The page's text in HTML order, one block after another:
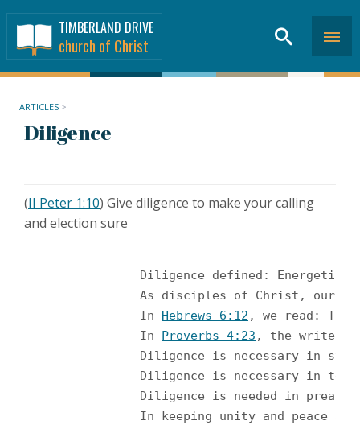
TIMBERLAND DRIVE
church of Christ
Diligence
ARTICLES >
(II Peter 1:10) Give diligence to make your calling
and election sure
As disciples of Christ, our
		In
Hebrews 6:12 , we read:
		In
Proverbs 4:23 , the writer
Diligence is necessary in
Diligence is necessary in
Diligence is needed in
In keeping unity and peace